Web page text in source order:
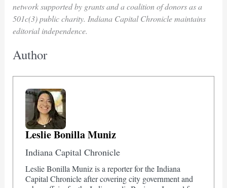
network supported by grants and a coalition of donors as a
501c(3) public charity. Indiana Capital Chronicle maintains
editorial independence.
Author
Leslie Bonilla Muniz
Indiana Capital Chronicle
Leslie Bonilla Muniz is a reporter for the Indiana
Capital Chronicle after covering city government and